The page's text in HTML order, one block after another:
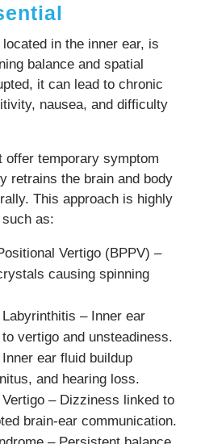
in the inner ear, is
balance and spatial
it can lead to chronic
nausea, and difficulty
offer temporary symptom
retrains the brain and body
This approach is highly
as:
Vertigo (BPPV) –
causing spinning
– Inner ear
vertigo and unsteadiness.
ear fluid buildup
and hearing loss.
– Dizziness linked to
brain-ear communication.